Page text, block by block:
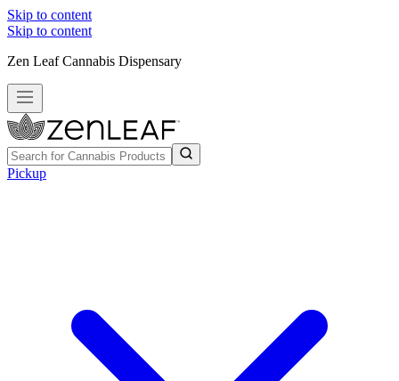
Skip to content
Skip to content
Zen Leaf Cannabis Dispensary
Pickup